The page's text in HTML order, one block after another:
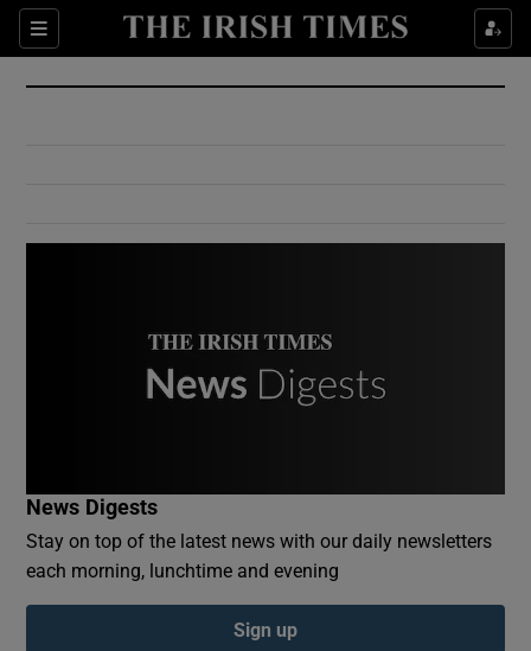
Sections
Show Culture sub sections
Show Environment sub sections
Show Podcasts sub sections
News Digests
Stay on top of the latest news with our daily newsletters
each morning, lunchtime and evening
Sign up